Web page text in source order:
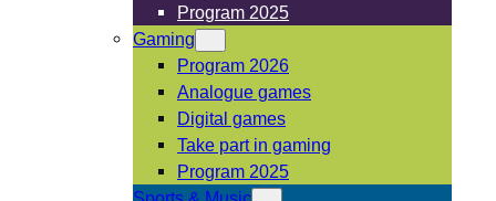
Program 2025
Gaming
Program 2026
Analogue games
Digital games
Take part in gaming
Program 2025